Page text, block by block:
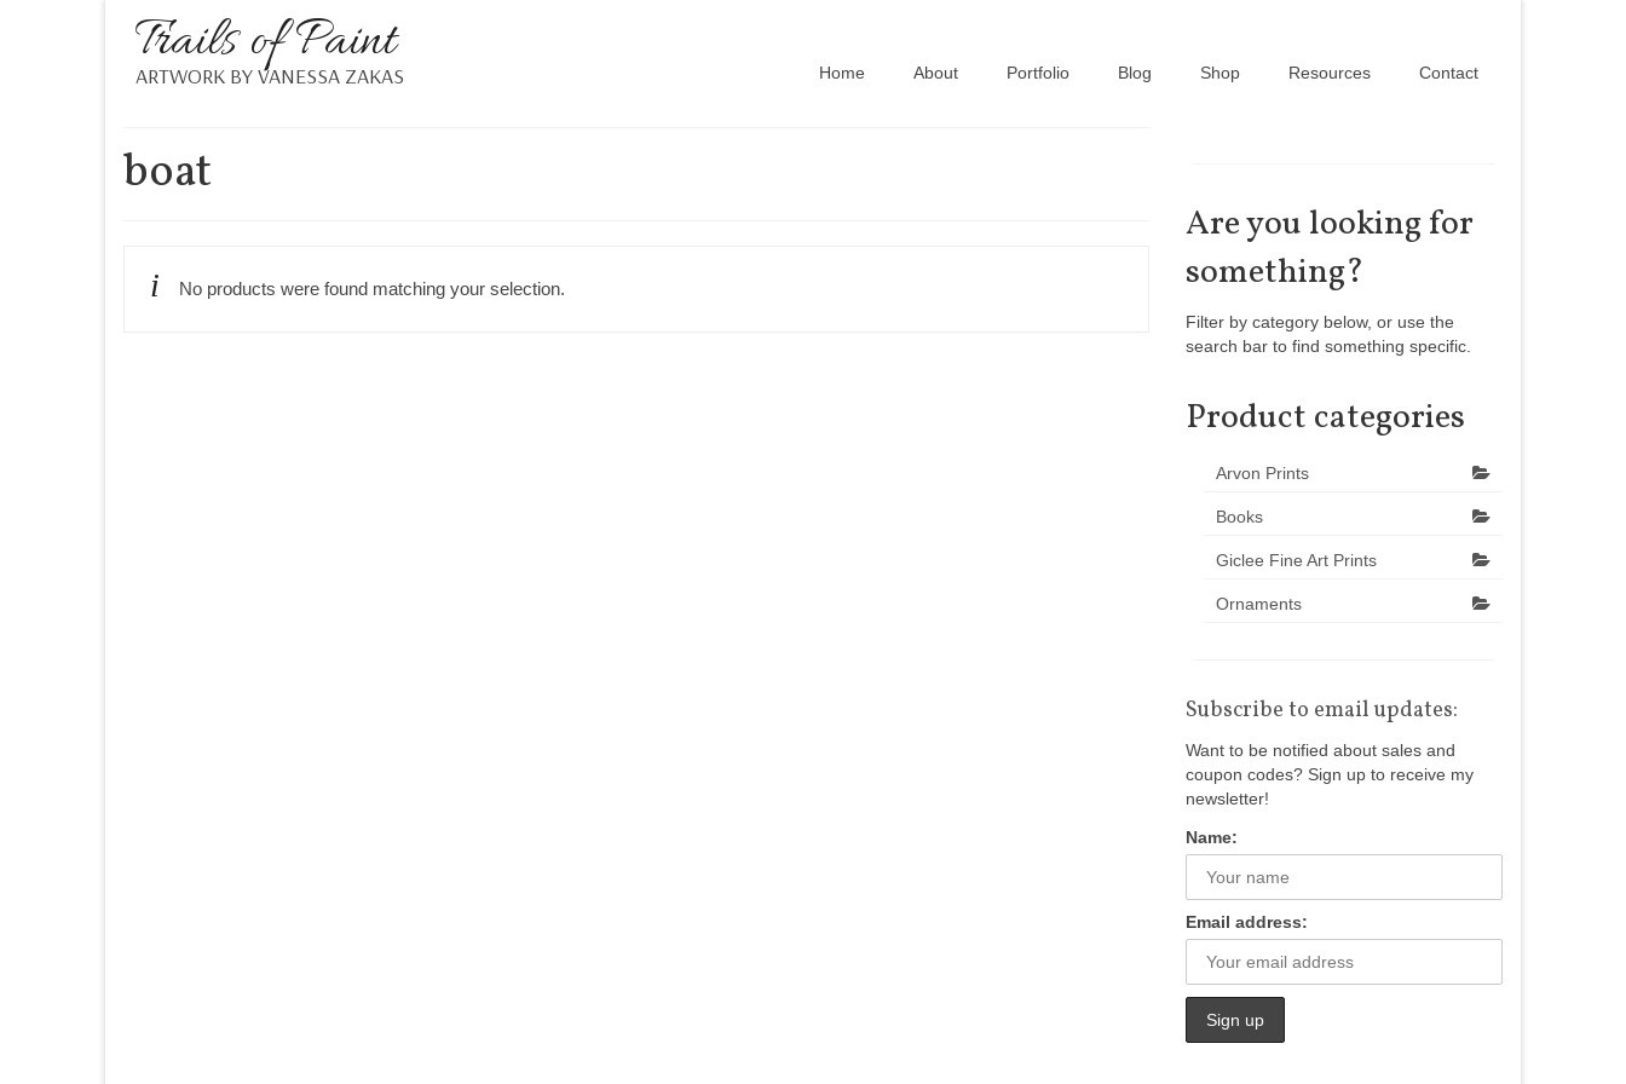
Trails of Paint
ARTWORK BY VANESSA ZAKAS Home About Portfolio Blog Shop Resources Contact
boat
No products were found matching your selection.
Are you looking for
something?
Filter by category below, or use the
search bar to find something specific.
Product categories
Arvon Prints
Books
Giclee Fine Art Prints
Ornaments
Subscribe to email updates:
Want to be notified about sales and
coupon codes? Sign up to receive my
newsletter!
Name:
Email address: